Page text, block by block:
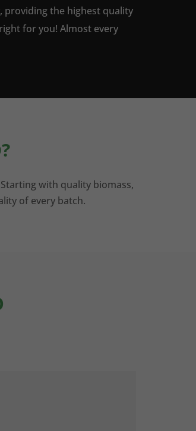
providing the highest quality
for you! Almost every
with quality biomass,
of every batch.